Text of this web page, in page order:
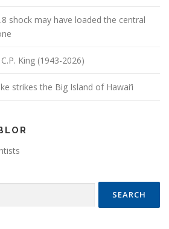
shock may have loaded the central
King (1943-2026)
strikes the Big Island of Hawai’i